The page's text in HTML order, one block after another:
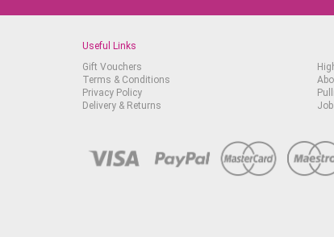
Useful Links
Gift Vouchers
Terms & Conditions
Privacy Policy
Delivery & Returns